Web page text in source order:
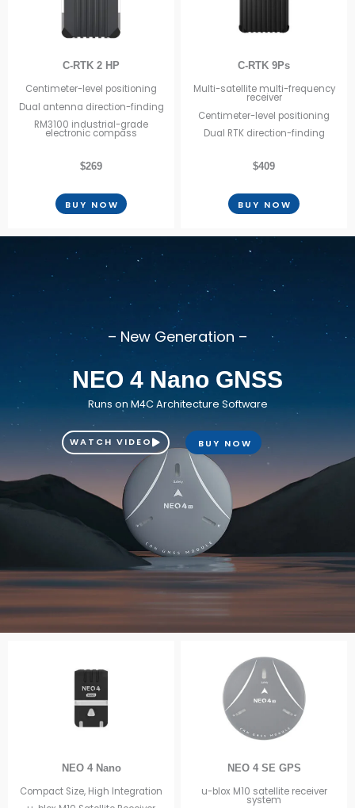
C-RTK 2 HP
Centimeter-level positioning
Dual antenna direction-finding
RM3100 industrial-grade
electronic compass
$269
BUY NOW
C-RTK 9Ps
Multi-satellite multi-frequency
receiver
Centimeter-level positioning
Dual RTK direction-finding
$409
BUY NOW
– New Generation –
NEO 4 Nano GNSS
Runs on M4C Architecture Software
WATCH VIDEO BUY NOW
NEO 4 Nano
Compact Size, High Integration
NEO 4 SE GPS
u-blox M10 satellite receiver
system